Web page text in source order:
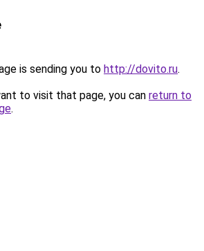
is sending you to http://dovito.ru.
to visit that page, you can return to
.